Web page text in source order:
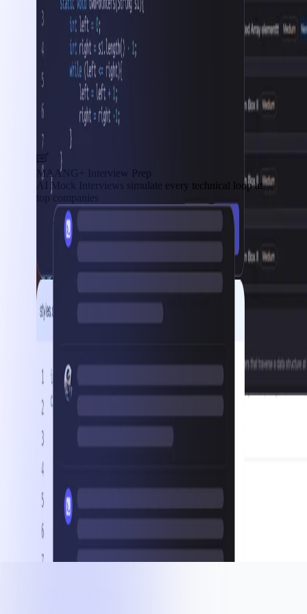
MAANG+ Interview Prep
AI Mock Interviews simulate every technical loop at
top companies